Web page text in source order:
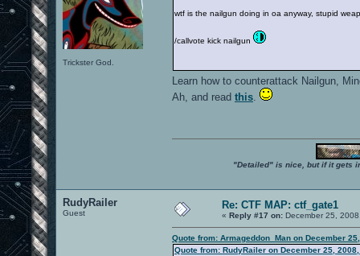
Trickster God.
wtf is the nailgun doing in oa anyway, stupid
/callvote kick nailgun
Learn how to counterattack Nailgun,
Ah, and read this
"Detailed" is nice, but if it gets
RudyRailer
Guest
Re: CTF MAP: ctf_gate1
« Reply #17 on: December 25,
Quote from: Armageddon_Man on December
Quote from: RudyRailer on December 25,